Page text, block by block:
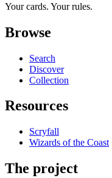
Your cards. Your rules.
Browse
Search
Discover
Collection
Resources
Scryfall
Wizards of the Coast
The project